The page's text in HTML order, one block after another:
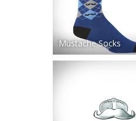
Mustache Socks